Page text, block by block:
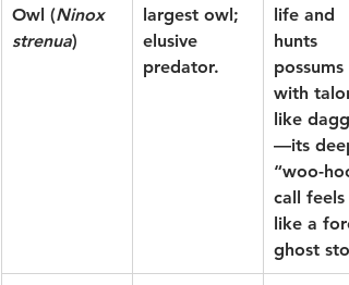
Owl (Ninox
strenua)
largest owl;
elusive
predator.
life and
hunts
possums
with
like
—its
“woo-
call feels
like a
ghost